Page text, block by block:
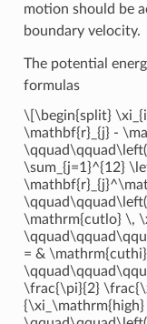
motion should be
boundary velocity.
The potential
formulas
\[\begin{split}
\mathbf{r}_{j} -
\sum_{j=1}^{12}
\mathrm{cutlo} \,
= &
\frac{\pi}{2}